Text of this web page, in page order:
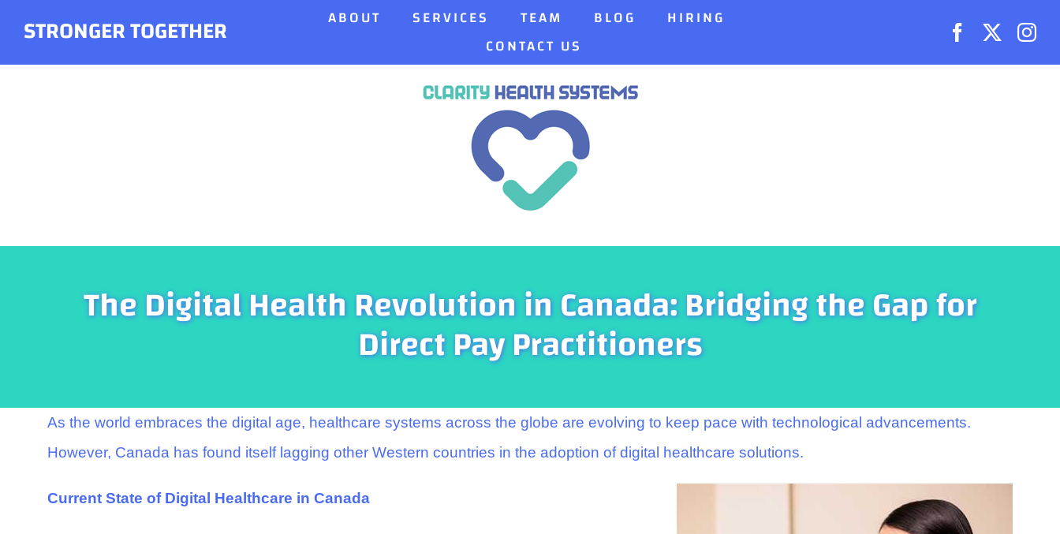
STRONGER TOGETHER ABOUT SERVICES TEAM BLOG
HIRING
CONTACT US
The Digital Health Revolution in Canada: Bridging the Gap for
Direct Pay Practitioners
As the world embraces the digital age, healthcare systems across the globe are evolving to keep pace with technological advancements.
However, Canada has found itself lagging other Western countries in the adoption of digital healthcare solutions.
Current State of Digital Healthcare in Canada